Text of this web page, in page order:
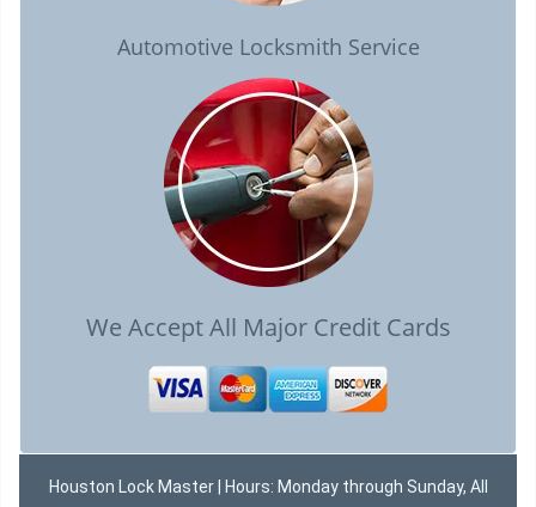
Automotive Locksmith Service
We Accept All Major Credit Cards
Houston Lock Master | Hours: Monday through Sunday, All